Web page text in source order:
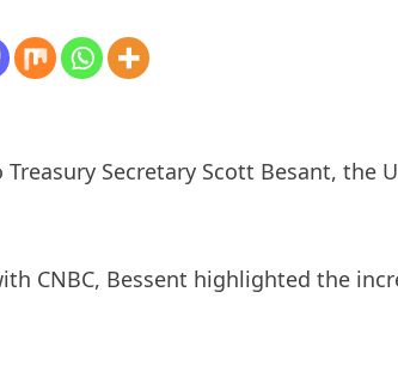
Secretary Scott Besant,
CNBC, Bessent highlighted the